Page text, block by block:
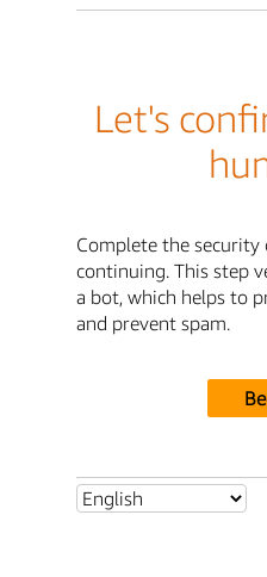
Let's
Complete the security
continuing. This step
a bot, which helps to
and prevent spam.